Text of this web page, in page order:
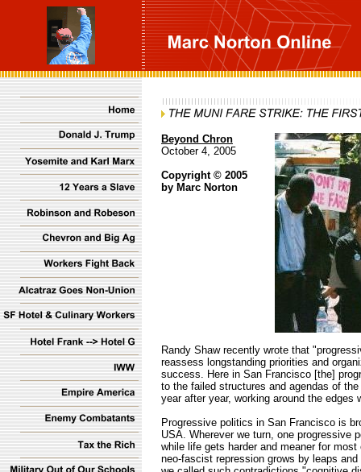
Beyond Chron
October 4, 2005
Copyright © 2005
by Marc Norton
Randy Shaw recently wrote that
reassess longstanding priorities and
success. Here in San Francisco [the]
to the failed structures and agendas of
year after year, working around the edges
Progressive politics in San Francisco is
USA. Wherever we turn, one progressive
while life gets harder and meaner for
neo-fascist repression grows by leaps